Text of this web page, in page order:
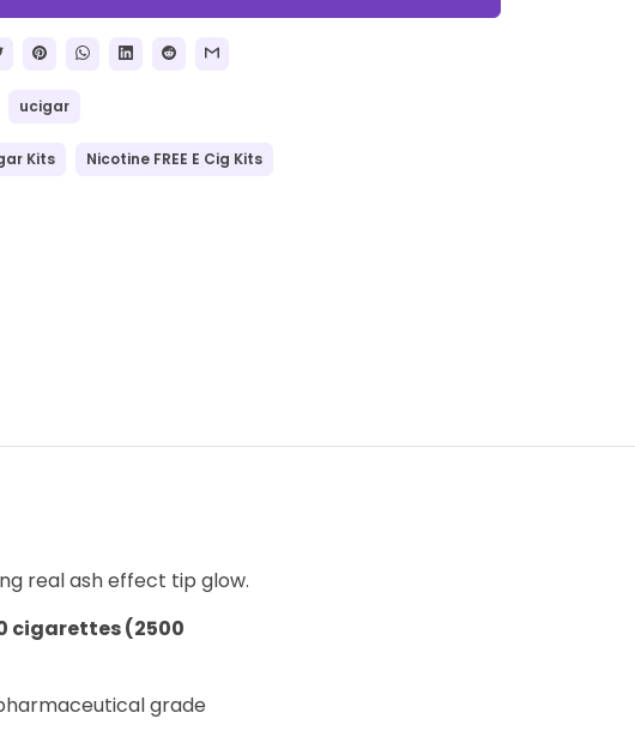
ucigar
Kits Nicotine FREE E Cig Kits
real ash effect tip glow.
cigarettes (2500
grade